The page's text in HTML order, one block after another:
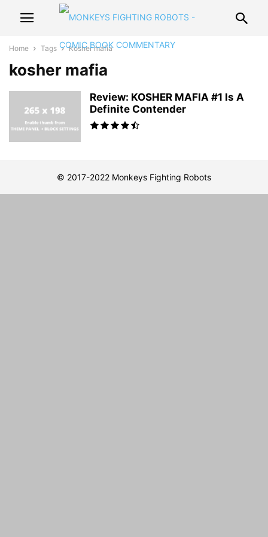
Home Tags Kosher mafia
kosher mafia
Review: KOSHER MAFIA #1 Is A
Definite Contender
© 2017-2022 Monkeys Fighting Robots